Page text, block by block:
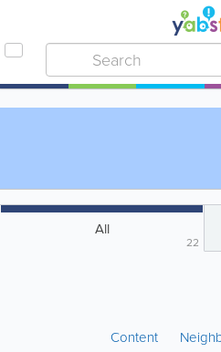
All
22
Content